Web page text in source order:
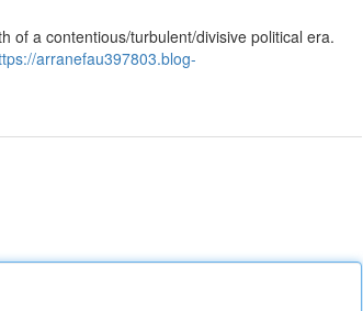
of a contentious/turbulent/divisive political era.
arranefau397803.blog-